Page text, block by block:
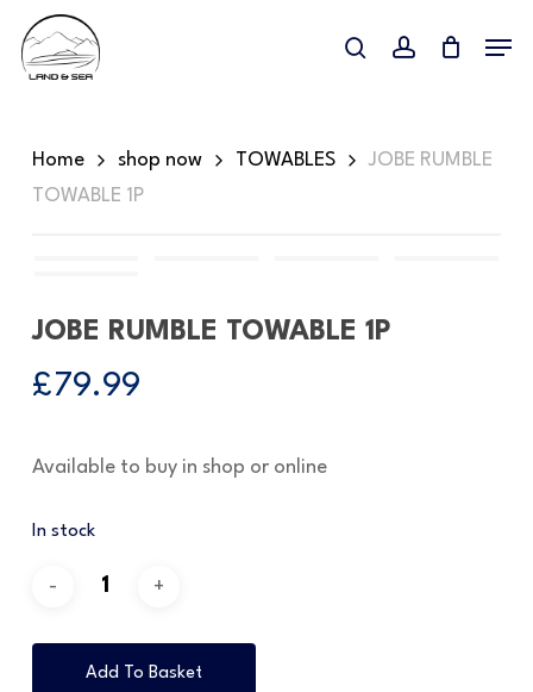
main
searchaccount
Home shop now TOWABLES
JOBE RUMBLE
TOWABLE 1P
JOBE RUMBLE TOWABLE 1P
£79.99
Available to buy in shop or online
In stock
Add To Basket